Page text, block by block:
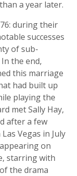
a year later.
during their
successes
of sub-
the end,
this marriage
had built up
playing the
met Sally Hay,
after a few
Vegas in July
on
starring with
the drama